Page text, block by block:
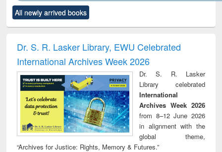
to see
content):
Title (Click to see
original content):
and report writing
: a practical
approach to
business &
technical
communication
treatment and
reuse
All newly arrived books
Dr. S. R. Lasker Library, EWU Celebrated
International Archives Week 2026
Dr. S. R. Lasker
Library celebrated
International
Archives Week 2026
from 8–12 June 2026
in alignment with the
global theme,
“Archives for Justice: Rights, Memory & Futures.”